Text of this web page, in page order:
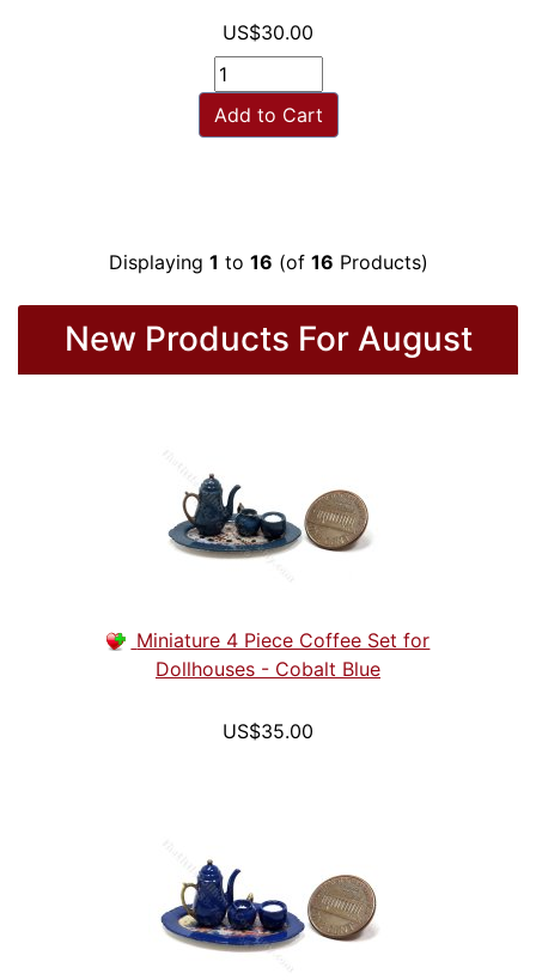
US$30.00
Add to Cart
Displaying 1 to 16 (of 16 Products)
New Products For August
Miniature 4 Piece Coffee Set for
Dollhouses - Cobalt Blue
US$35.00